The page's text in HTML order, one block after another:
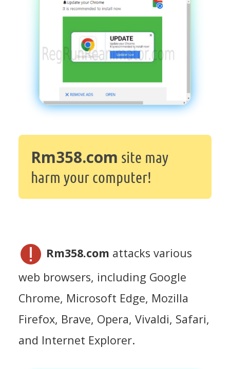
Rm358.com site may
harm your computer!
Rm358.com attacks various
web browsers, including Google
Chrome, Microsoft Edge, Mozilla
Firefox, Brave, Opera, Vivaldi, Safari,
and Internet Explorer.